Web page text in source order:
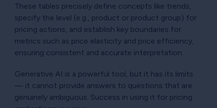
These tables precisely define concepts like trends,
specify the level (e.g., product or product group) for
pricing actions, and establish key boundaries for
metrics such as price elasticity and price efficiency,
ensuring consistent and accurate interpretation.
Generative AI is a powerful tool, but it has its limits
— it cannot provide answers to questions that are
genuinely ambiguous. Success in using it for pricing